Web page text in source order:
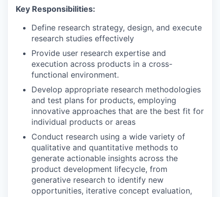
Key Responsibilities:
Define research strategy, design, and execute
research studies effectively
Provide user research expertise and
execution across products in a cross-
functional environment.
Develop appropriate research methodologies
and test plans for products, employing
innovative approaches that are the best fit for
individual products or areas
Conduct research using a wide variety of
qualitative and quantitative methods to
generate actionable insights across the
product development lifecycle, from
generative research to identify new
opportunities, iterative concept evaluation,